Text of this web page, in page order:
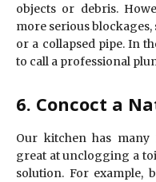
objects or debris.
more serious blockages,
or a collapsed pipe. In
to call a professional
6. Concoct a
Our kitchen has
great at unclogging a
solution. For example,